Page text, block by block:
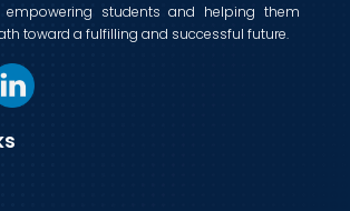
students and helping them
toward a fulfilling and successful future.